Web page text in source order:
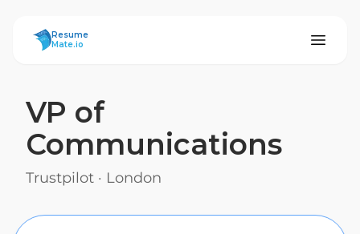
ResumeMate
Resume
Mate.io
VP of
Communications
Trustpilot · London